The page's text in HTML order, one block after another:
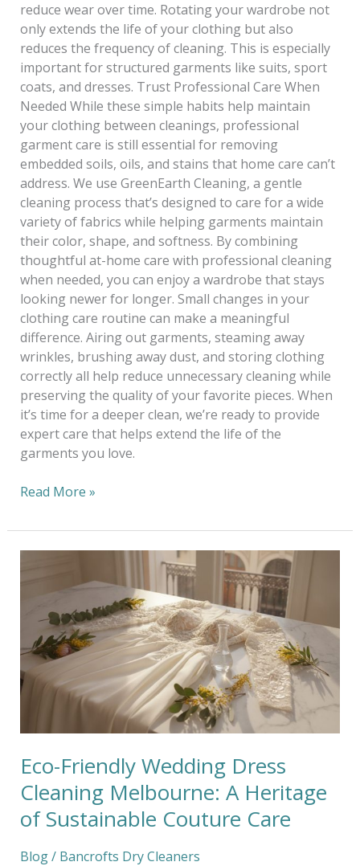
reduce wear over time. Rotating your wardrobe not
only extends the life of your clothing but also
reduces the frequency of cleaning. This is especially
important for structured garments like suits, sport
coats, and dresses. Trust Professional Care When
Needed While these simple habits help maintain
your clothing between cleanings, professional
garment care is still essential for removing
embedded soils, oils, and stains that home care can’t
address. We use GreenEarth Cleaning, a gentle
cleaning process that’s designed to care for a wide
variety of fabrics while helping garments maintain
their color, shape, and softness. By combining
thoughtful at-home care with professional cleaning
when needed, you can enjoy a wardrobe that stays
looking newer for longer. Small changes in your
clothing care routine can make a meaningful
difference. Airing out garments, steaming away
wrinkles, brushing away dust, and storing clothing
correctly all help reduce unnecessary cleaning while
preserving the quality of your favorite pieces. When
it’s time for a deeper clean, we’re ready to provide
expert care that helps extend the life of the
garments you love.
Read More »
Eco-Friendly Wedding Dress
Cleaning Melbourne: A Heritage
of Sustainable Couture Care
Blog/ Bancrofts Dry Cleaners
Wedding
Dress
Cleaning
Melbourne:
A
Heritage
Sustainable
Care